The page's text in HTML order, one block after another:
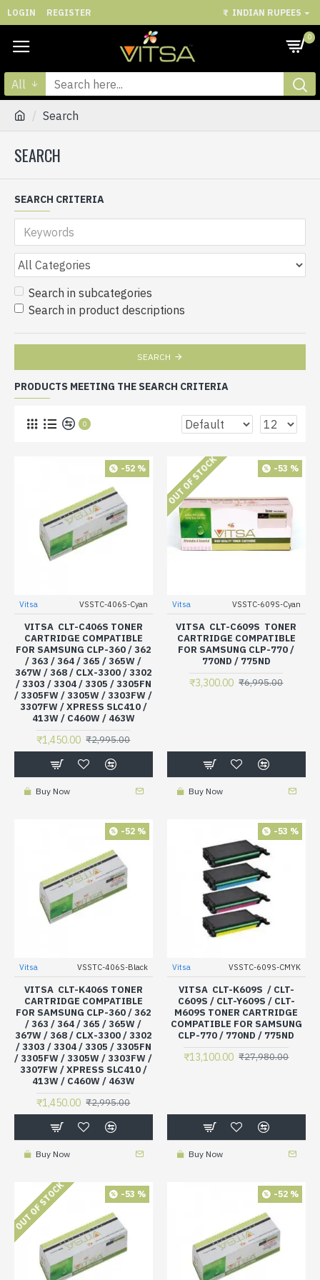
LOGIN REGISTER ₹ INDIAN RUPEES
0
All
Search
SEARCH
SEARCH CRITERIA
Search in subcategories
Search in product descriptions
SEARCH
PRODUCTS MEETING THE SEARCH CRITERIA
0
-52 %
Vitsa VSSTC-406S-Cyan
VITSA CLT-C406S TONER
CARTRIDGE COMPATIBLE
FOR SAMSUNG CLP-360 / 362
/ 363 / 364 / 365 / 365W /
367W / 368 / CLX-3300 / 3302
/ 3303 / 3304 / 3305 / 3305FN
/ 3305FW / 3305W / 3303FW /
3307FW / XPRESS SLC410 /
413W / C460W / 463W
₹1,450.00 ₹2,995.00
Buy Now
-53 %
OUT OF STOCK
Vitsa VSSTC-609S-Cyan
VITSA CLT-C609S TONER
CARTRIDGE COMPATIBLE
FOR SAMSUNG CLP-770 /
770ND / 775ND
₹3,300.00 ₹6,995.00
Buy Now
-52 %
Vitsa VSSTC-406S-Black
VITSA CLT-K406S TONER
CARTRIDGE COMPATIBLE
FOR SAMSUNG CLP-360 / 362
/ 363 / 364 / 365 / 365W /
367W / 368 / CLX-3300 / 3302
/ 3303 / 3304 / 3305 / 3305FN
/ 3305FW / 3305W / 3303FW /
3307FW / XPRESS SLC410 /
413W / C460W / 463W
₹1,450.00 ₹2,995.00
Buy Now
-53 %
Vitsa VSSTC-609S-CMYK
VITSA CLT-K609S / CLT-
C609S / CLT-Y609S / CLT-
M609S TONER CARTRIDGE
COMPATIBLE FOR SAMSUNG
CLP-770 / 770ND / 775ND
₹13,100.00 ₹27,980.00
Buy Now
-53 %
OUT OF STOCK -52 %